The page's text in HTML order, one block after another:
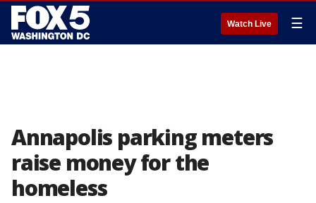
Watch Live ☰
Annapolis parking meters
raise money for the
homeless